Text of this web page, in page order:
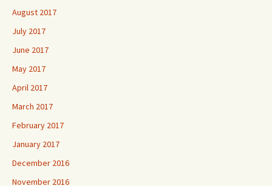
August 2017
July 2017
June 2017
May 2017
April 2017
March 2017
February 2017
January 2017
December 2016
November 2016